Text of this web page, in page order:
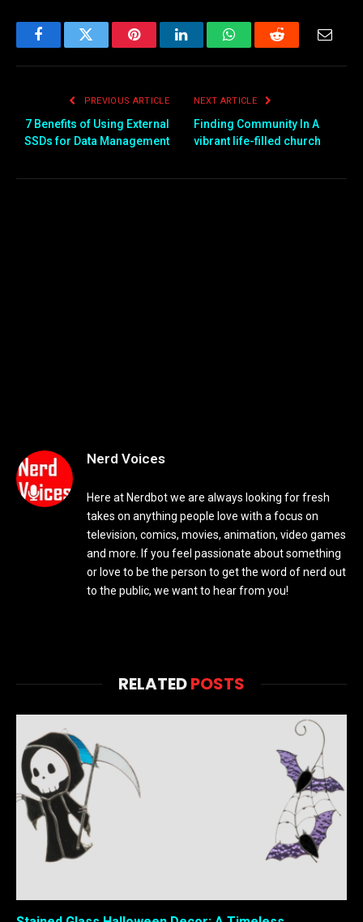
FacebookTwitter PinterestLinkedInWhatsAppReddit Email
PREVIOUS ARTICLE
7 Benefits of Using External
SSDs for Data Management
NEXT ARTICLE
Finding Community In A
vibrant life-filled church
Nerd Voices
Here at Nerdbot we are always looking for fresh
takes on anything people love with a focus on
television, comics, movies, animation, video games
and more. If you feel passionate about something
or love to be the person to get the word of nerd out
to the public, we want to hear from you!
RELATEDPOSTS